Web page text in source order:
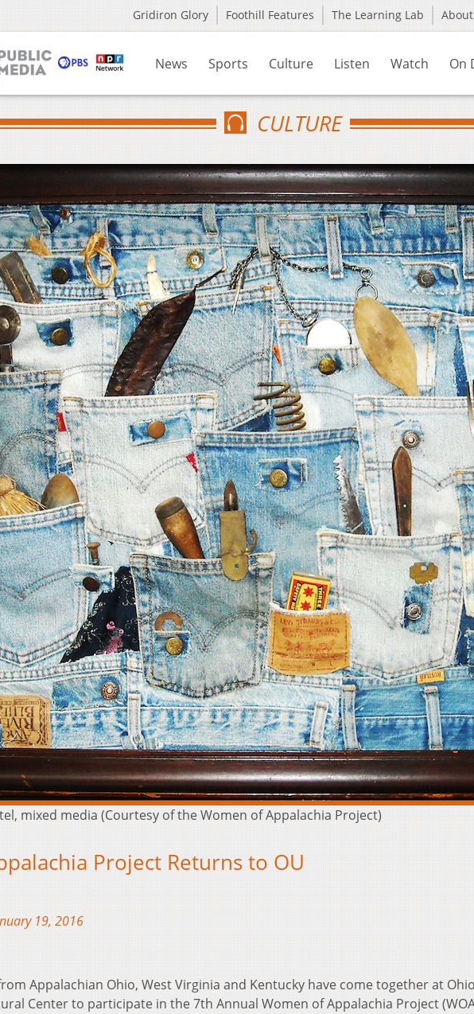
Gridiron Glory Foothill Features The Learning Lab
News Sports Culture Listen Watch On
CULTURE
mixed media (Courtesy of the Women of Appalachia Project)
Project Returns to OU
19, 2016
Appalachian Ohio, West Virginia and Kentucky have come together at Ohio
Center to participate in the 7th Annual Women of Appalachia Project